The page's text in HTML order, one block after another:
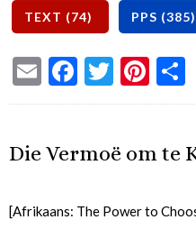
EmailFacebook
Twitter
Die Vermoë om te
[Afrikaans: The Power to